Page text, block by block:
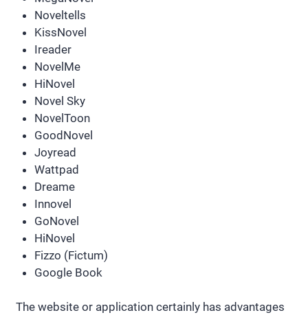
Noveltells
KissNovel
Ireader
NovelMe
HiNovel
Novel Sky
NovelToon
GoodNovel
Joyread
Wattpad
Dreame
Innovel
GoNovel
HiNovel
Fizzo (Fictum)
Google Book
The website or application certainly has advantages